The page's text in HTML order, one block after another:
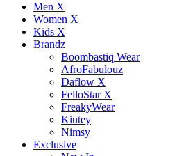
Men X
Women X
Kids X
Brandz
Boombastiq Wear
AfroFabulouz
Daflow X
FelloStar X
FreakyWear
Kiutey
Nimsy
Exclusive